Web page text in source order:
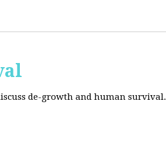
de-growth and human survival.